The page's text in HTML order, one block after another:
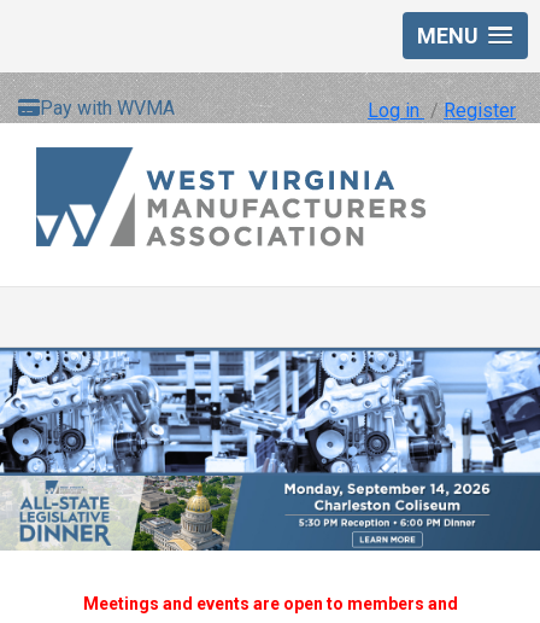
MENU
Pay with WVMA Log in /Register
Meetings and events are open to members and